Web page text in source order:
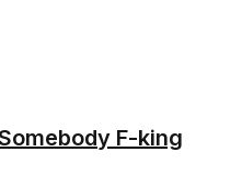
F-king